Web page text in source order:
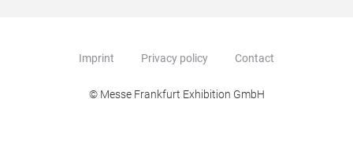
Imprint Privacy policy Contact
© Messe Frankfurt Exhibition GmbH